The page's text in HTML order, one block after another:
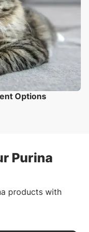
Options
Purina
products with